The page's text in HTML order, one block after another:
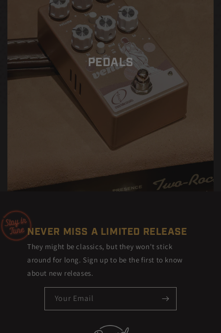
PEDALS
NEVER MISS A LIMITED RELEASE
They might be classics, but they won't stick
around for long. Sign up to be the first to know
about new releases.
Your Email